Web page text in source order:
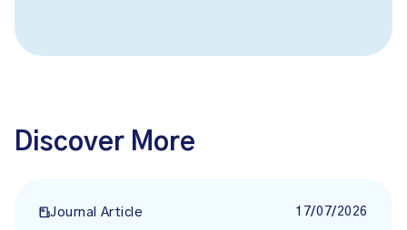
Discover More
Journal Article 17/07/2026